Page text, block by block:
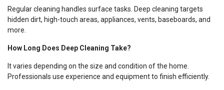
Regular cleaning handles surface tasks. Deep cleaning targets
hidden dirt, high-touch areas, appliances, vents, baseboards, and
more.
How Long Does Deep Cleaning Take?
It varies depending on the size and condition of the home.
Professionals use experience and equipment to finish efficiently.